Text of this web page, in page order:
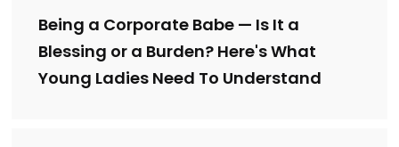
Being a Corporate Babe — Is It a
Blessing or a Burden? Here's What
Young Ladies Need To Understand